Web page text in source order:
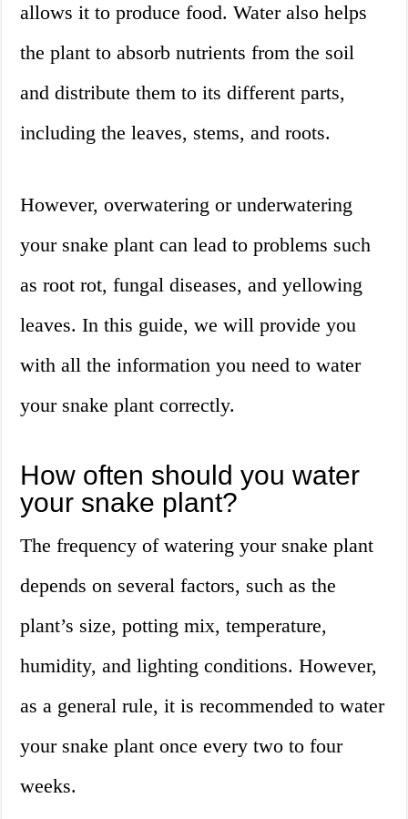
allows it to produce food. Water also helps
the plant to absorb nutrients from the soil
and distribute them to its different parts,
including the leaves, stems, and roots.
However, overwatering or underwatering
your snake plant can lead to problems such
as root rot, fungal diseases, and yellowing
leaves. In this guide, we will provide you
with all the information you need to water
your snake plant correctly.
How often should you water
your snake plant?
The frequency of watering your snake plant
depends on several factors, such as the
plant’s size, potting mix, temperature,
humidity, and lighting conditions. However,
as a general rule, it is recommended to water
your snake plant once every two to four
weeks.